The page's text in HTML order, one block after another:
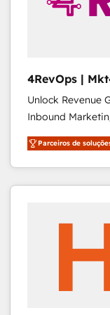
Unlock Revenue
Inbound
specialize in
across industries
and customer
methodologies.
Mexico, USA,
hundred successful
rooted in
Parceiros de